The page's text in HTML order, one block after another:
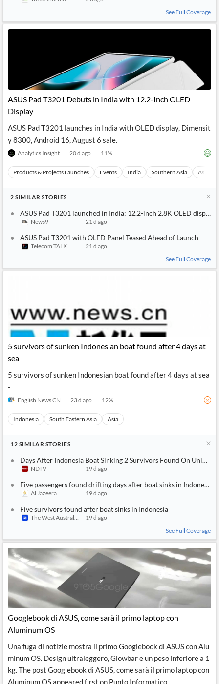
See Full Coverage
ASUS Pad T3201 Debuts in India with 12.2-Inch OLED
Display
ASUS Pad T3201 launches in India with OLED display, Dimensit
y 8300, Android 16, August 6 sale.
Analytics Insight 20 d ago 11%
Products & Projects Launches Events India Southern Asia Asia
2 SIMILAR STORIES
ASUS Pad T3201 launched in India: 12.2-inch 2.8K OLED
News9 21 d ago
ASUS Pad T3201 with OLED Panel Teased Ahead of Launch
Telecom TALK
21 d ago
See Full Coverage
5 survivors of sunken Indonesian boat found after 4 days at
sea
5 survivors of sunken Indonesian boat found after 4 days at sea
-
English News CN 23 d ago 12%
Indonesia South Eastern Asia Asia
12 SIMILAR STORIES
Days After Indonesia Boat Sinking 2 Survivors Found On
NDTV 19 d ago
Five passengers found drifting days after boat sinks in Indonesia
Al Jazeera 19 d ago
Five survivors found after boat sinks in Indonesia
The West Australian
19 d ago
See Full Coverage
Googlebook di ASUS, come sarà il primo laptop con
Aluminum OS
Una fuga di notizie mostra il primo Googlebook di ASUS con Alu
minum OS. Design ultraleggero, Glowbar e un peso inferiore a 1
kg. The post Googlebook di ASUS, come sarà il primo laptop con
Aluminum OS appeared first on Punto Informatico .